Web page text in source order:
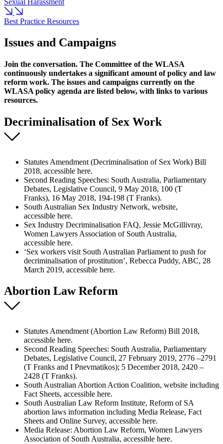
Sexual Harassment
Best Practice Resources
Issues and Campaigns
Join the conversation. The Committee of the WLASA
continuously undertakes a significant amount of policy and law
reform work. The issues and campaigns currently on the
WLASA policy agenda are listed below, with links to various
resources.
Decriminalisation of Sex Work
Statutes Amendment (Decriminalisation of Sex Work) Bill
2018, accessible here.
Second Reading Speeches: South Australia, Parliamentary
Debates, Legislative Council, 9 May 2018, 100 (T
Franks), 16 May 2018, 194-198 (T Franks).
South Australian Sex Industry Network, website,
accessible here.
Sex Industry Decriminalisation FAQ, Jessie McGillivray,
Women Lawyers Association of South Australia,
accessible here.
‘Sex workers visit South Australian Parliament to push for
decriminalisation of prostitution’, Rebecca Puddy, ABC, 28
March 2019, accessible here.
Abortion Law Reform
Statutes Amendment (Abortion Law Reform) Bill 2018,
accessible here.
Second Reading Speeches: South Australia, Parliamentary
Debates, Legislative Council, 27 February 2019, 2776 –2791
(T Franks and I Pnevmatikos); 5 December 2018, 2420 –
2428 (T Franks).
South Australian Abortion Action Coalition, website including
Fact Sheets, accessible here.
South Australian Law Reform Institute, Reform of SA
abortion laws information including Media Release, Fact
Sheets and Online Survey, accessible here.
Media Release: Abortion Law Reform, Women Lawyers
Association of South Australia, accessible here.